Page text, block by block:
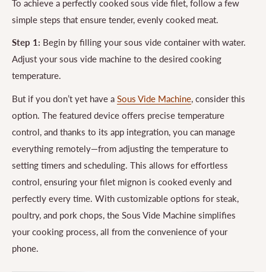
To achieve a perfectly cooked sous vide filet, follow a few
simple steps that ensure tender, evenly cooked meat.
Step 1: Begin by filling your sous vide container with water.
Adjust your sous vide machine to the desired cooking
temperature.
But if you don’t yet have a Sous Vide Machine, consider this
option. The featured device offers precise temperature
control, and thanks to its app integration, you can manage
everything remotely—from adjusting the temperature to
setting timers and scheduling. This allows for effortless
control, ensuring your filet mignon is cooked evenly and
perfectly every time. With customizable options for steak,
poultry, and pork chops, the Sous Vide Machine simplifies
your cooking process, all from the convenience of your
phone.